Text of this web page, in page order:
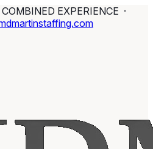
EXPERIENCE ·